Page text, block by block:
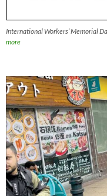
International Workers’ Memorial
more